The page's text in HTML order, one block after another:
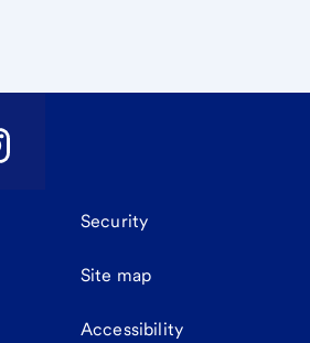
Security
Site map
Accessibility